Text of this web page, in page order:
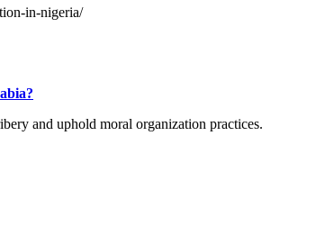
in-nigeria/
and uphold moral organization practices.